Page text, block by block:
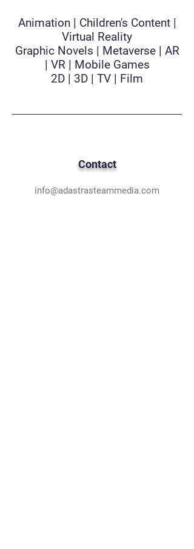
Animation | Children's Content |
Virtual Reality
Graphic Novels | Metaverse | AR
| VR | Mobile Games
2D | 3D | TV | Film
Contact
info@adastrasteammedia.com